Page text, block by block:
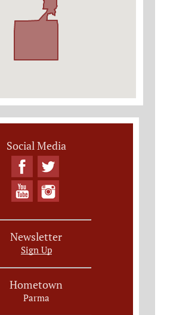
Social Media
Newsletter
Sign Up
Hometown
Parma